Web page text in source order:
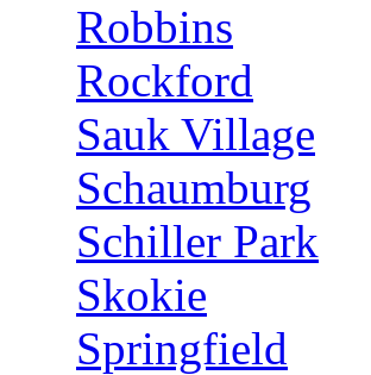
Robbins
Rockford
Sauk Village
Schaumburg
Schiller Park
Skokie
Springfield